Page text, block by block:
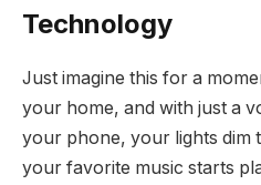
Technology
Just imagine this for a
your home, and with just a
your phone, your lights dim
your favorite music starts